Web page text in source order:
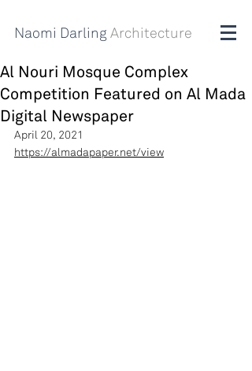
Naomi Darling Architecture
Al Nouri Mosque Complex
Competition Featured on Al Mada
Digital Newspaper
April 20, 2021
https://almadapaper.net/view